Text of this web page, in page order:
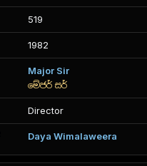
519
1982
Major Sir
මේජර් සර්
Director
Daya Wimalaweera